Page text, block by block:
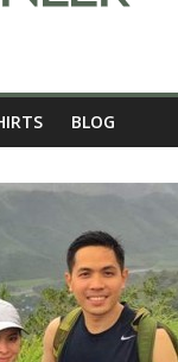
Days 1-2: To
BLOG